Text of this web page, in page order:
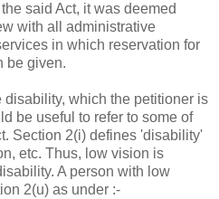
said Act, it was deemed
with all administrative
in which reservation for
be given.
disability, which the petitioner is
be useful to refer to some of
Section 2(i) defines 'disability'
etc. Thus, low vision is
A person with low
2(u) as under :-